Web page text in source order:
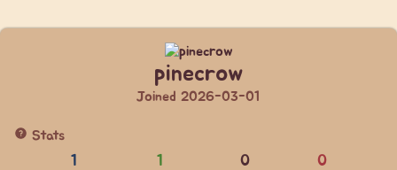
pinecrow
Joined 2026-03-01
Stats
1 1 0 0